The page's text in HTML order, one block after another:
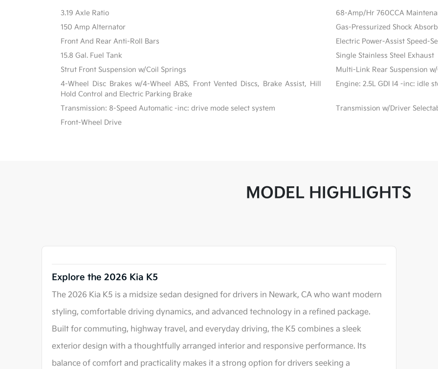
3.19 Axle Ratio
68-Amp/Hr 760CCA
150 Amp Alternator
Gas-Pressurized Shock
Front And Rear Anti-Roll Bars
Electric Power-Assist Speed-
15.8 Gal. Fuel Tank
Single Stainless Steel Exhaust
Strut Front Suspension w/Coil Springs
Multi-Link Rear Suspension
4-Wheel Disc Brakes w/4-Wheel ABS, Front Vented Discs, Brake Assist, Hill
Hold Control and Electric Parking Brake
Engine: 2.5L GDI I4 -inc: idle
Transmission: 8-Speed Automatic -inc: drive mode select system
Transmission w/Driver
Front-Wheel Drive
MODEL HIGHLIGHTS
Explore the 2026 Kia K5
The 2026 Kia K5 is a midsize sedan designed for drivers in Newark, CA who want modern
styling, comfortable driving dynamics, and advanced technology in a refined package.
Built for commuting, highway travel, and everyday driving, the K5 combines a sleek
exterior design with a thoughtfully arranged interior and responsive performance. Its
balance of comfort and practicality makes it a strong option for drivers seeking a